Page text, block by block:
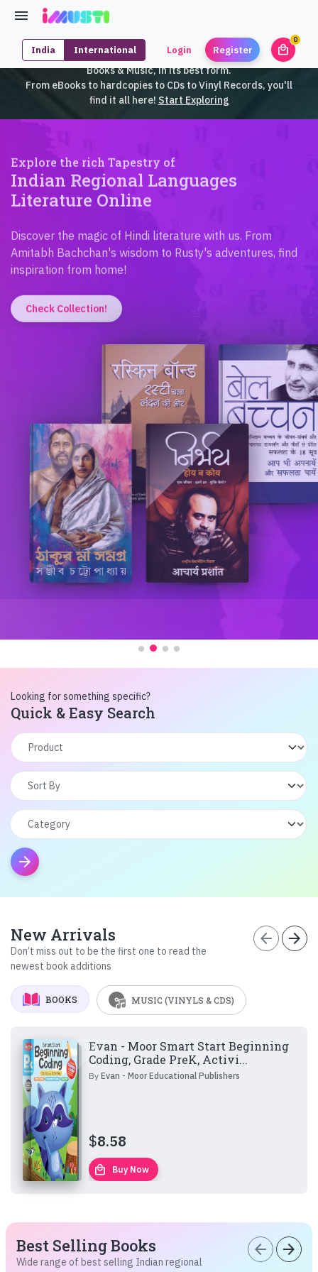
India International Login Register local_mall
0
iMusti brings to you an exclusive collection of SouthEast Asian
Books & Music, in its best form.
From eBooks to hardcopies to CDs to Vinyl Records, you'll
find it all here! Start Exploring
Indian Regional Languages
Literature Online
Amitabh Bachchan's wisdom to Rusty's adventures, find
inspiration from home!
Check Collection!
Looking for something specific?
Quick & Easy Search
arrow_forward
New Arrivals
Don’t miss out to be the first one to read the
newest book additions
arrow_back arrow_forward
BOOKS MUSIC (VINYLS & CDS)
Evan - Moor Smart Start Beginning
Coding, Grade PreK, Activi...
ByEvan - Moor Educational Publishers
$8.58
local_mall Buy Now
Best Selling Books
Wide range of best selling Indian regional
arrow_back arrow_forward